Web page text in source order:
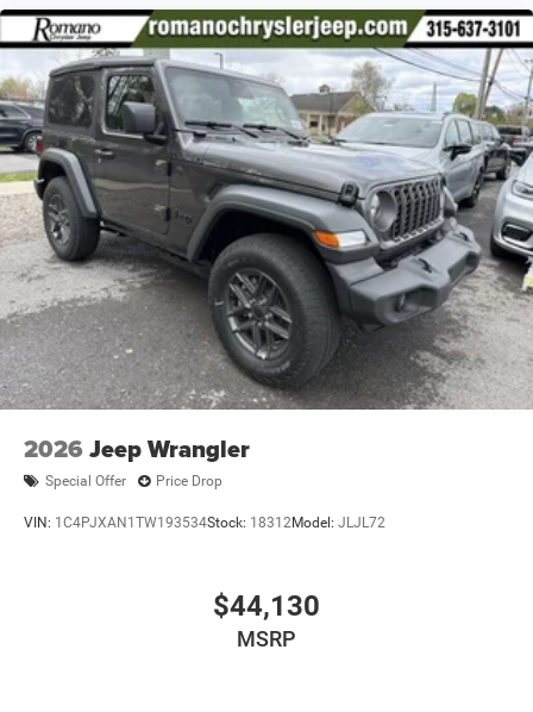
2026 Jeep Wrangler
Special Offer Price Drop
VIN: 1C4PJXAN1TW193534Stock: 18312Model: JLJL72
$44,130
MSRP